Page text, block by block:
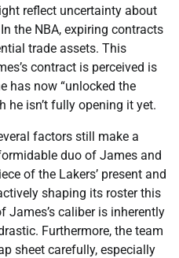
reflect uncertainty about
the NBA, expiring contracts
trade assets. This
contract is perceived is
has now “unlocked the
he isn’t fully opening it yet.
factors still make a
duo of James and
of the Lakers’ present and
shaping its roster this
caliber is inherently
Furthermore, the team
sheet carefully, especially